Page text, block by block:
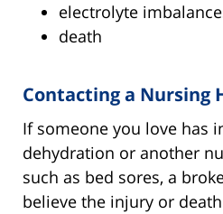
electrolyte
death
Contacting a Nursing
If someone you love has
dehydration or another
such as bed sores, a
believe the injury or